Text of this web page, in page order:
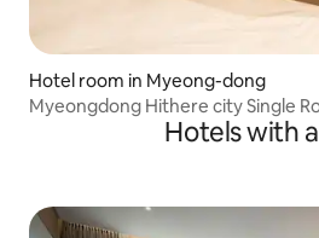
Hotel room in Myeong-dong
Myeongdong Hithere city Single
Hotels with